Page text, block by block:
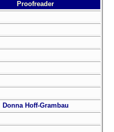
Proofreader
Donna Hoff-Grambau